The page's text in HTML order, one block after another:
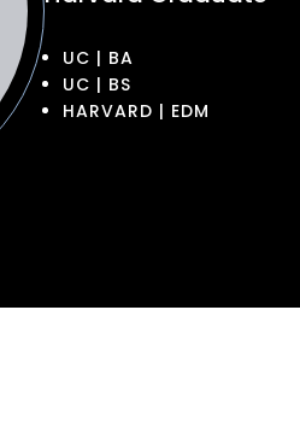
UC | BA
UC | BS
HARVARD | EDM